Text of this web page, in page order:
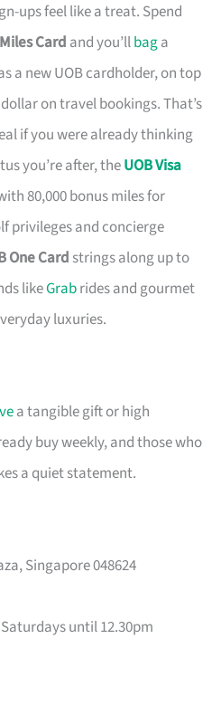
ups feel like a treat. Spend
Card and you’llbaga
a new UOB cardholder, on top
on travel bookings. That’s
if you were already thinking
you’re after, theUOB Visa
80,000 bonus miles for
privileges and concierge
One Card strings along up to
likeGrabrides and gourmet
luxuries.
a tangible gift or high
buy weekly, and those who
a quiet statement.
Singapore 048624
until 12.30pm